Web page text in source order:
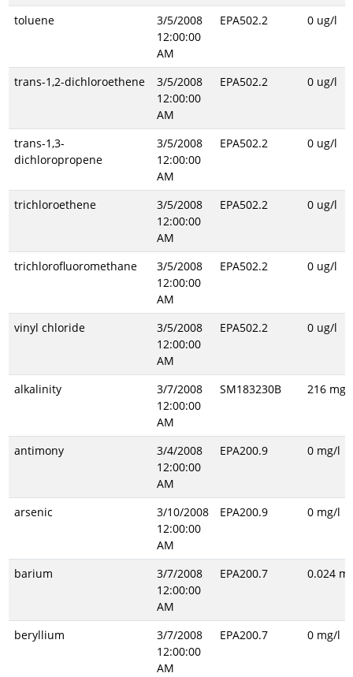
toluene
3/5/2008
12:00:00
AM
EPA502.2 0 ug/l
trans-1,2-dichloroethene
3/5/2008
12:00:00
AM
EPA502.2 0 ug/l
trans-1,3-
dichloropropene
3/5/2008
12:00:00
AM
EPA502.2 0 ug/l
trichloroethene
3/5/2008
12:00:00
AM
EPA502.2 0 ug/l
trichlorofluoromethane
3/5/2008
12:00:00
AM
EPA502.2 0 ug/l
vinyl chloride
3/5/2008
12:00:00
AM
EPA502.2 0 ug/l
alkalinity
3/7/2008
12:00:00
AM
SM183230B 216 mg/l
antimony
3/4/2008
12:00:00
AM
EPA200.9 0 mg/l
arsenic
3/10/2008
12:00:00
AM
EPA200.9 0 mg/l
barium
3/7/2008
12:00:00
AM
EPA200.7 0.024
beryllium
3/7/2008
12:00:00
AM
EPA200.7 0 mg/l